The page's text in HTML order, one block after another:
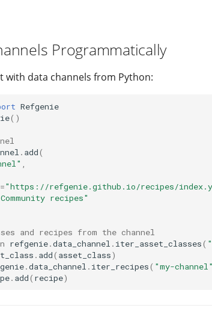
Programmatically
with data channels from Python:
Refgenie
()
. add(
,
="https://refgenie.github.io/recipes/
recipes"
and recipes from the channel
refgenie.data_channel . iter_asset_classes(
. add( asset_class)
.data_channel . iter_recipes( "my-channel"
. add( recipe)